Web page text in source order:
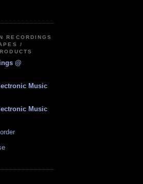
RECORDINGS
/
@
Music
Music